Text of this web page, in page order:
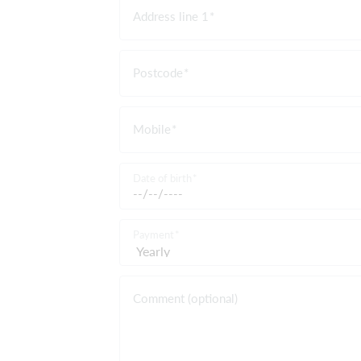
Address line 1
Postcode
Mobile
Comment (optional)